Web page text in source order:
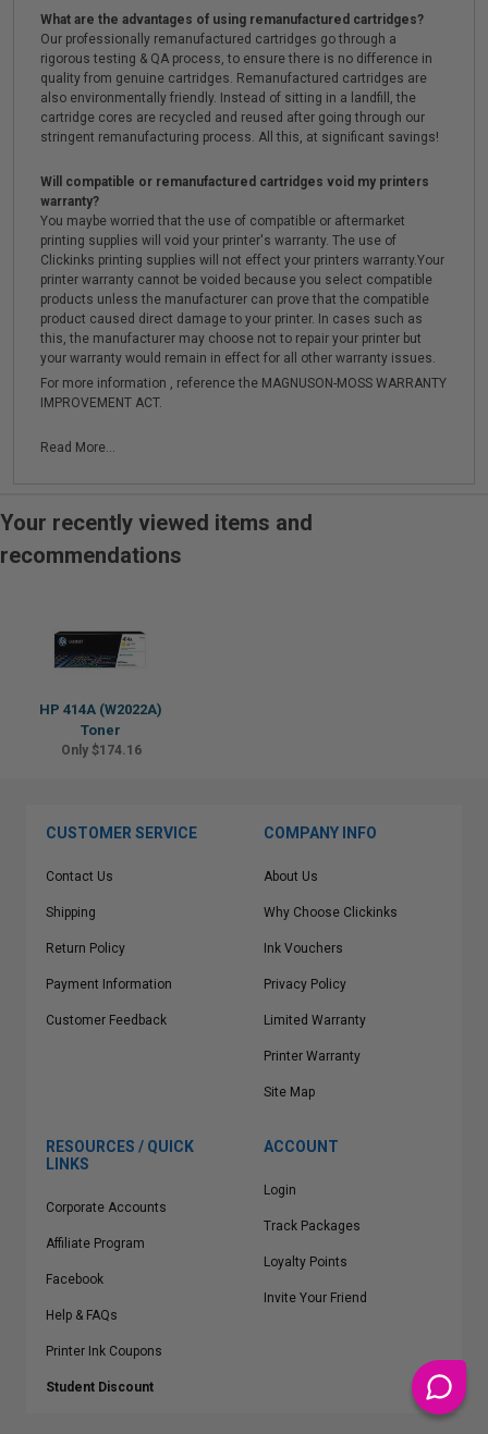
What are the advantages of using remanufactured cartridges?
Our professionally remanufactured cartridges go through a
rigorous testing & QA process, to ensure there is no difference in
quality from genuine cartridges. Remanufactured cartridges are
also environmentally friendly. Instead of sitting in a landfill, the
cartridge cores are recycled and reused after going through our
stringent remanufacturing process. All this, at significant savings!
Will compatible or remanufactured cartridges void my printers
warranty?
You maybe worried that the use of compatible or aftermarket
printing supplies will void your printer's warranty. The use of
Clickinks printing supplies will not effect your printers warranty.Your
printer warranty cannot be voided because you select compatible
products unless the manufacturer can prove that the compatible
product caused direct damage to your printer. In cases such as
this, the manufacturer may choose not to repair your printer but
your warranty would remain in effect for all other warranty issues.
For more information , reference the MAGNUSON-MOSS WARRANTY
IMPROVEMENT ACT.
Read More...
Your recently viewed items and
recommendations
HP 414A (W2022A)
Toner
Only $174.16
CUSTOMER SERVICE
Contact Us
Shipping
Return Policy
Payment Information
Customer Feedback
COMPANY INFO
About Us
Why Choose Clickinks
Ink Vouchers
Privacy Policy
Limited Warranty
Printer Warranty
Site Map
RESOURCES / QUICK
LINKS
Corporate Accounts
Affiliate Program
Facebook
Help & FAQs
Printer Ink Coupons
Student Discount
ACCOUNT
Login
Track Packages
Loyalty Points
Invite Your Friend